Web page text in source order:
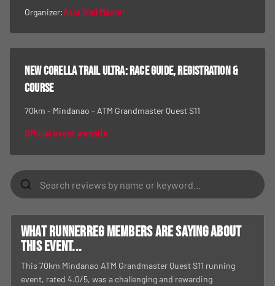
Organizer:Asia Trail Master
New Corella Trail Ultra: race guide, registration &
course
70km - Mindanao - ATM Grandmaster Quest S11
Official event website
What RunnerReg members are saying about
this event...
This 70km Mindanao ATM Grandmaster Quest S11 running
event, rated 4.0/5, was a challenging and rewarding